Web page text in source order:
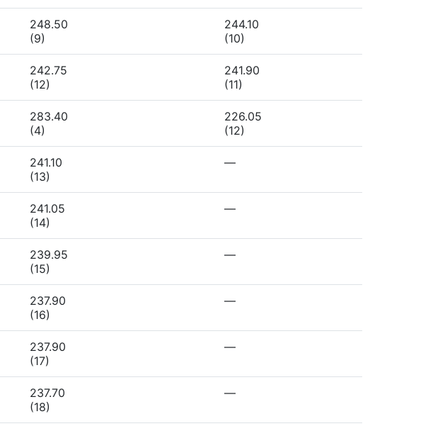
248.50
(9)
244.10
(10)
242.75
(12)
241.90
(11)
283.40
(4)
226.05
(12)
241.10
(13)
—
241.05
(14)
—
239.95
(15)
—
237.90
(16)
—
237.90
(17)
—
237.70
(18)
—